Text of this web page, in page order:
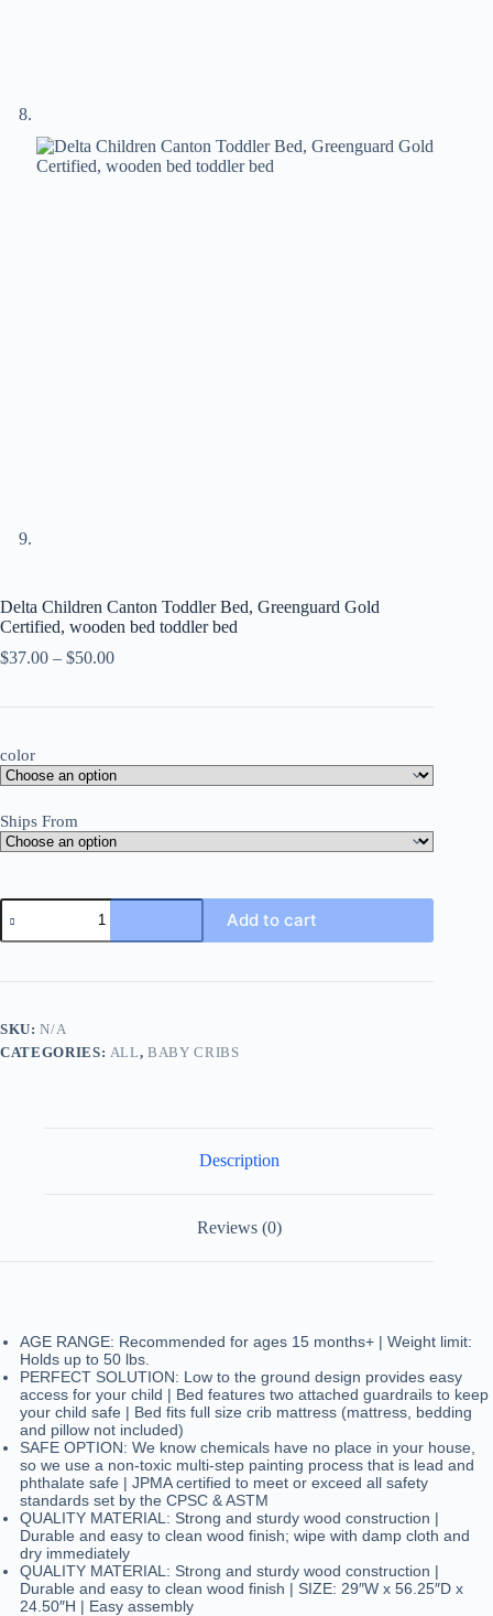
Delta Children Canton Toddler Bed, Greenguard Gold
Certified, wooden bed toddler bed
$37.00 – $50.00Price
color
Ships From
Delta
Children
Canton
Bed,
Certified,
wooden
quantity
Add to cart
SKU:N/A
CATEGORIES: ALL,BABY CRIBS
Description
Reviews (0)
AGE RANGE: Recommended for ages 15 months+ | Weight limit:
Holds up to 50 lbs.
PERFECT SOLUTION: Low to the ground design provides easy
access for your child | Bed features two attached guardrails to keep
your child safe | Bed fits full size crib mattress (mattress, bedding
and pillow not included)
SAFE OPTION: We know chemicals have no place in your house,
so we use a non-toxic multi-step painting process that is lead and
phthalate safe | JPMA certified to meet or exceed all safety
standards set by the CPSC & ASTM
QUALITY MATERIAL: Strong and sturdy wood construction |
Durable and easy to clean wood finish; wipe with damp cloth and
dry immediately
QUALITY MATERIAL: Strong and sturdy wood construction |
Durable and easy to clean wood finish | SIZE: 29″W x 56.25″D x
24.50″H | Easy assembly